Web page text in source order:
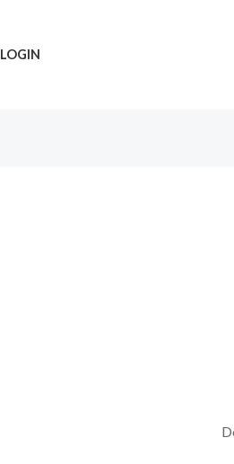
LOGIN